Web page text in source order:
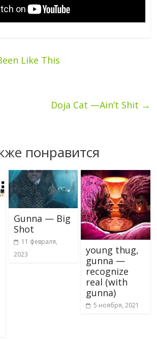
Like This
Doja Cat —Ain’t Shit →
понравится
Gunna — Big
Shot
11 февраля,
2023
young thug,
gunna —
recognize
real (with
gunna)
5 ноября, 2021